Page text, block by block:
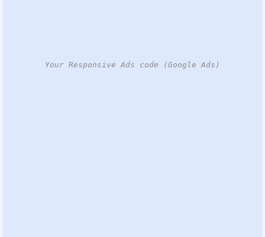
Your Responsive Ads code (Google Ads)